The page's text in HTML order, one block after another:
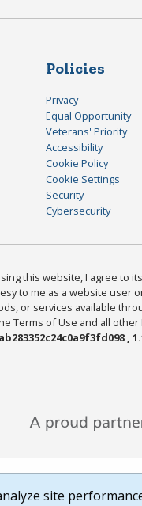
Policies
Privacy
Equal Opportunity
Veterans' Priority
Accessibility
Cookie Policy
Cookie Settings
Security
Cybersecurity
this website, I agree
to me as a website user
or services available
Terms of Use and all
,
site